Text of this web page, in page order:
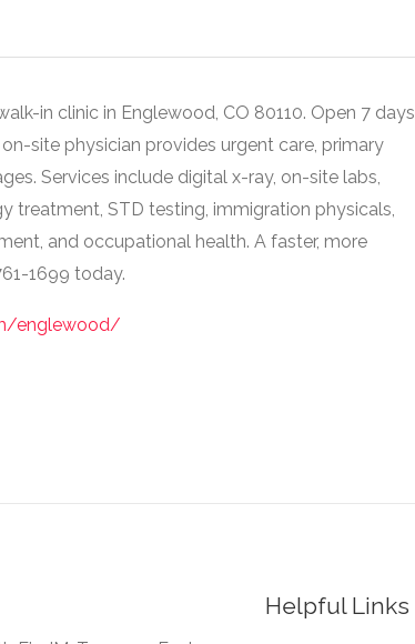
in clinic in Englewood, CO 80110. Open 7 days
site physician provides urgent care, primary
Services include digital x-ray, on-site labs,
treatment, STD testing, immigration physicals,
and occupational health. A faster, more
1699 today.
englewood/
Helpful Links